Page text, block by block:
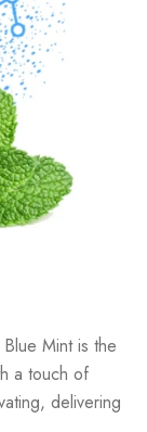
Mint is the
a touch of
delivering